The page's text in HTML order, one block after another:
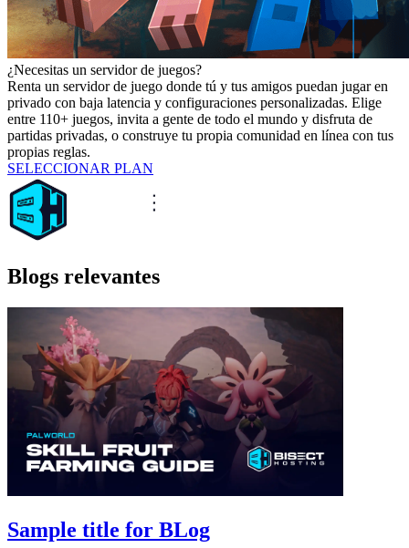
¿Necesitas un servidor de juegos?
Renta un servidor de juego donde tú y tus amigos puedan jugar en
privado con baja latencia y configuraciones personalizadas. Elige
entre 110+ juegos, invita a gente de todo el mundo y disfruta de
partidas privadas, o construye tu propia comunidad en línea con tus
propias reglas.
SELECCIONAR PLAN
Blogs relevantes
Sample title for BLog